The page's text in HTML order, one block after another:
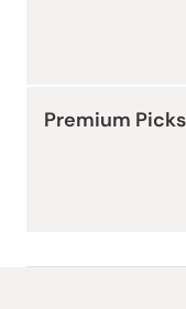
Premium Picks